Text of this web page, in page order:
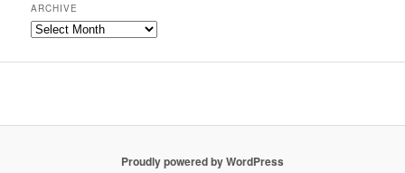
ARCHIVE
Archive
Proudly powered by WordPress